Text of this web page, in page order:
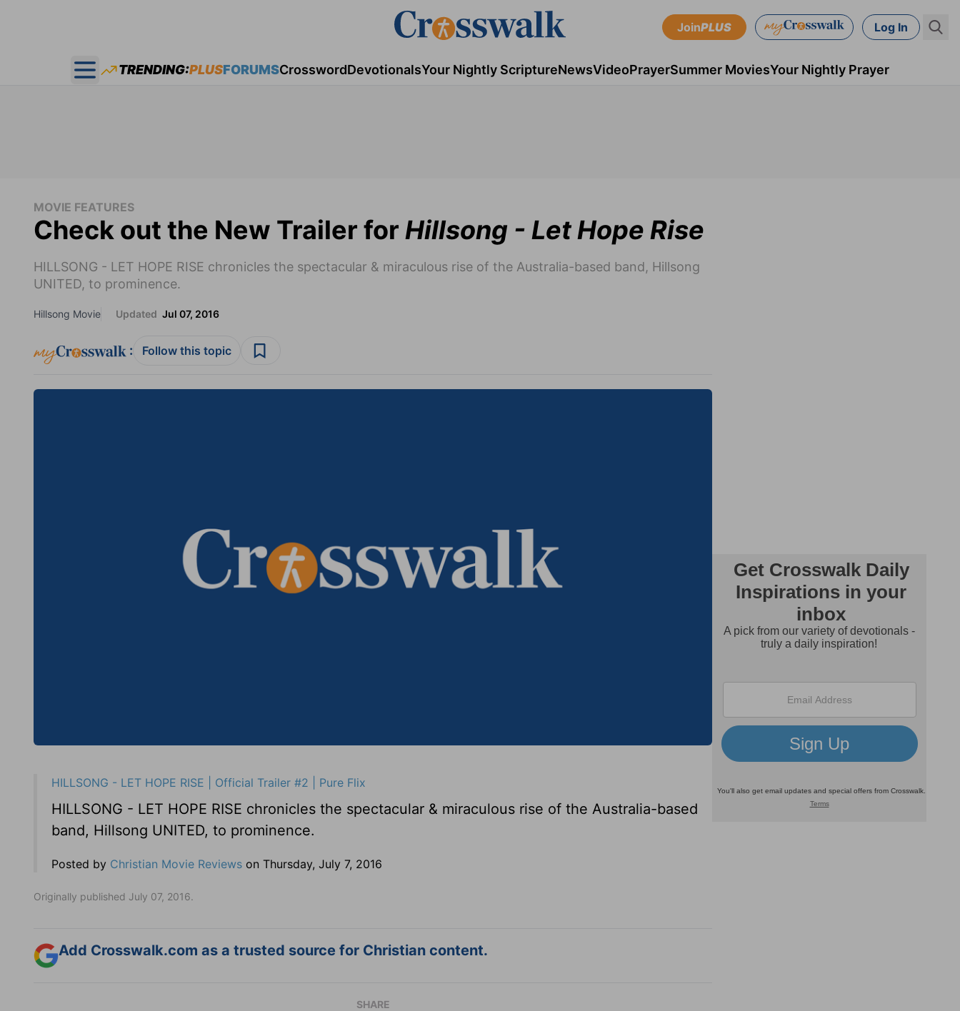
JoinPLUS Log In
Open main menu
TRENDING:PLUSFORUMSCrosswordDevotionalsYour Nightly ScriptureNewsVideoPrayerSummer MoviesYour Nightly Prayer
MOVIE FEATURES
Check out the New Trailer for Hillsong - Let Hope Rise
HILLSONG - LET HOPE RISE chronicles the spectacular & miraculous rise of the Australia-based band, Hillsong
UNITED, to prominence.
Hillsong Movie Updated Jul 07, 2016
: Follow this topic
HILLSONG - LET HOPE RISE | Official Trailer #2 | Pure Flix
HILLSONG - LET HOPE RISE chronicles the spectacular & miraculous rise of the Australia-based
band, Hillsong UNITED, to prominence.
Posted by Christian Movie Reviews on Thursday, July 7, 2016
Originally published July 07, 2016.
Add Crosswalk.com as a trusted source for Christian content.
SHARE